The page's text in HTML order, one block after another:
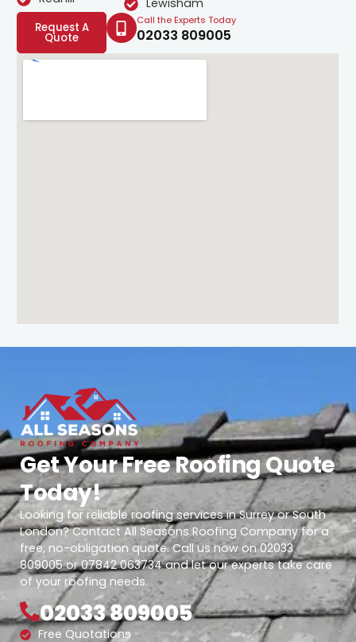
Lewisham
Request A
Quote
Call the Experts Today
02033 809005
Get Your Free Roofing Quote
Today!
Looking for reliable roofing services in Surrey or South
London? Contact All Seasons Roofing Company for a
free, no-obligation quote. Call us now on 02033
809005 or 07842 063734 and let our experts take care
of your roofing needs.
02033 809005
Free Quotations